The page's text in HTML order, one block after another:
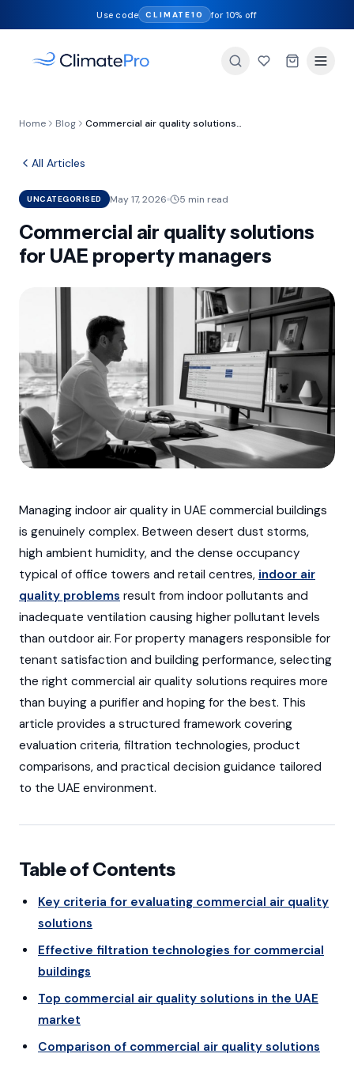
Use code CLIMATE10 for 10% off
Home Blog Commercial air quality solutions for UAE property managers
All Articles
UNCATEGORISED May 17, 2026 5 min read
Commercial air quality solutions
for UAE property managers
Managing indoor air quality in UAE commercial buildings
is genuinely complex. Between desert dust storms,
high ambient humidity, and the dense occupancy
typical of office towers and retail centres, indoor air
quality problems result from indoor pollutants and
inadequate ventilation causing higher pollutant levels
than outdoor air. For property managers responsible for
tenant satisfaction and building performance, selecting
the right commercial air quality solutions requires more
than buying a purifier and hoping for the best. This
article provides a structured framework covering
evaluation criteria, filtration technologies, product
comparisons, and practical decision guidance tailored
to the UAE environment.
Table of Contents
Key criteria for evaluating commercial air quality
solutions
Effective filtration technologies for commercial
buildings
Top commercial air quality solutions in the UAE
market
Comparison of commercial air quality solutions